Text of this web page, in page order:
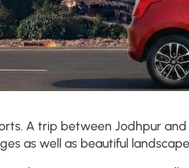
A trip between Jodhpur
as well as beautiful